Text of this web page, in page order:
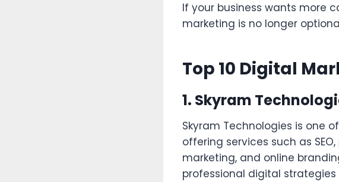
If your business wants more
marketing is no longer
Top 10 Digital
1. Skyram
Skyram Technologies is one
offering services such as
marketing, and online
professional digital